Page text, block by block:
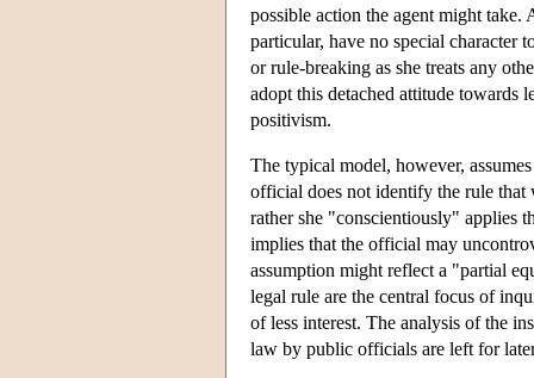
possible action the agent might
particular, have no special character
or rule-breaking as she treats any
adopt this detached attitude towards
positivism.
The typical model, however,
official does not identify the rule that
rather she "conscientiously" applies
implies that the official may
assumption might reflect a "partial
legal rule are the central focus of
of less interest. The analysis of the
law by public officials are left for